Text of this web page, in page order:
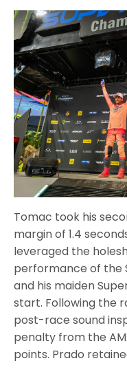
Tomac took his
margin of 1.4
leveraged the
performance of the
and his maiden
start. Following the
post-race sound
penalty from the
points. Prado